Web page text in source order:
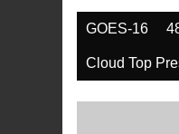
GOES-16
Cloud Top